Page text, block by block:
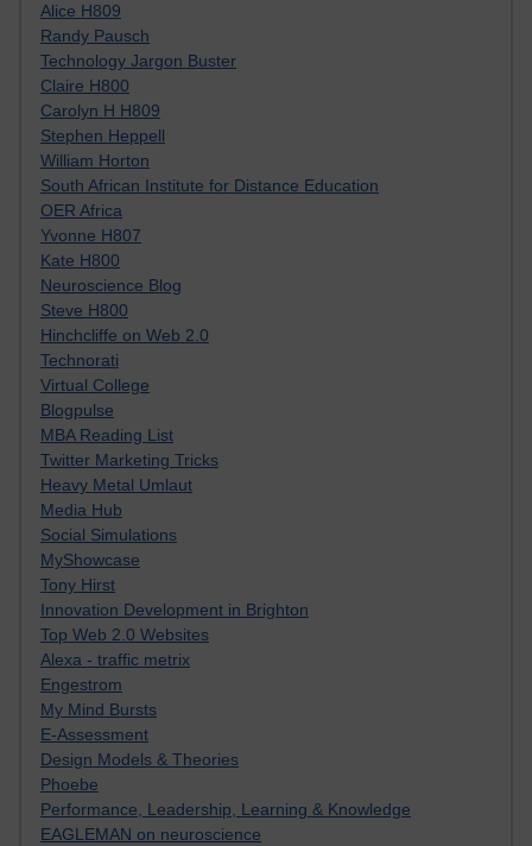
Alice H809
Randy Pausch
Technology Jargon Buster
Claire H800
Carolyn H H809
Stephen Heppell
William Horton
South African Institute for Distance Education
OER Africa
Yvonne H807
Kate H800
Neuroscience Blog
Steve H800
Hinchcliffe on Web 2.0
Technorati
Virtual College
Blogpulse
MBA Reading List
Twitter Marketing Tricks
Heavy Metal Umlaut
Media Hub
Social Simulations
MyShowcase
Tony Hirst
Innovation Development in Brighton
Top Web 2.0 Websites
Alexa - traffic metrix
Engestrom
My Mind Bursts
E-Assessment
Design Models & Theories
Phoebe
Performance, Leadership, Learning & Knowledge
EAGLEMAN on neuroscience